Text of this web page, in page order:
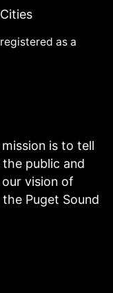
as a
is to tell
public and
vision of
Puget Sound